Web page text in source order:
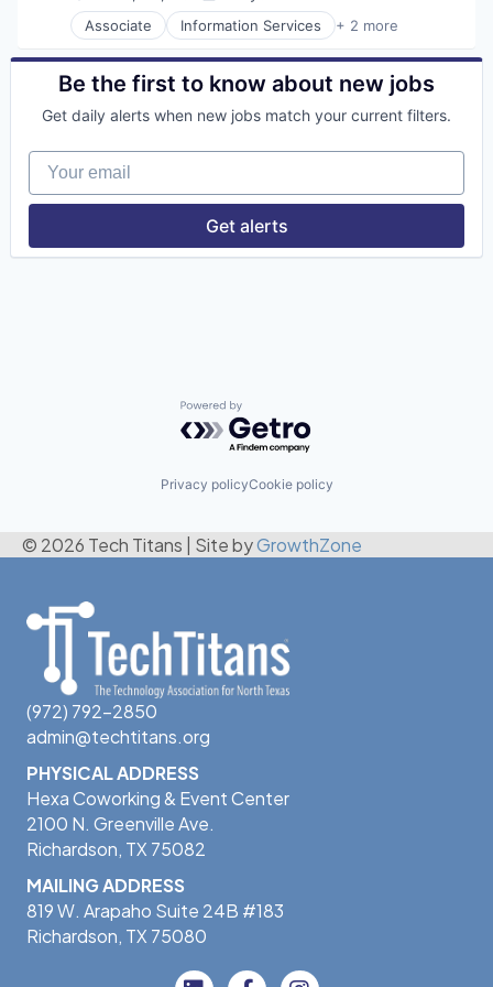
Associate Information Services + 2 more
Insurtech
Software
Be the first to know about new jobs
Get daily alerts when new jobs match your current filters.
Your email
Get alerts
Powered by Getro.com
Privacy policyCookie policy
© 2026 Tech Titans Site byGrowthZone
(972) 792-2850
admin@techtitans.org
PHYSICAL ADDRESS
Hexa Coworking & Event Center
2100 N. Greenville Ave.
Richardson, TX 75082
MAILING ADDRESS
819 W. Arapaho Suite 24B #183
Richardson, TX 75080